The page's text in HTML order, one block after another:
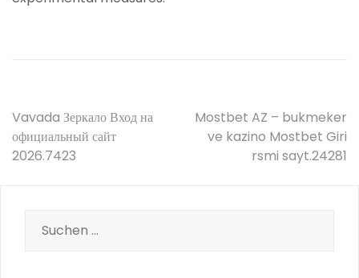
Beitrags-
Navigation
Vavada Зеркало Вход на
официальный сайт
2026.7423
Mostbet AZ – bukmeker
ve kazino Mostbet Giri
rsmi sayt.24281
nach: